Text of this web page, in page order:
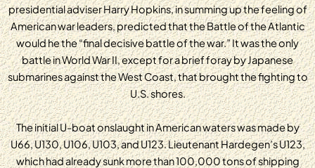
presidential adviser Harry Hopkins, in summing up the feeling of
American war leaders, predicted that the Battle of the Atlantic
would he the “final decisive battle of the war.” It was the only
battle in World War II, except for a brief foray by Japanese
submarines against the West Coast, that brought the fighting to
U.S. shores.
The initial U-boat onslaught in American waters was made by
U66, U130, U106, U103, and U123. Lieutenant Hardegen’s U123,
which had already sunk more than 100,000 tons of shipping